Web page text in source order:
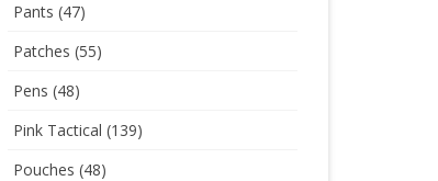
Pants (47)
Patches (55)
Pens (48)
Pink Tactical (139)
Pouches (48)